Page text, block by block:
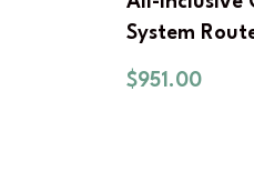
System
$951.00